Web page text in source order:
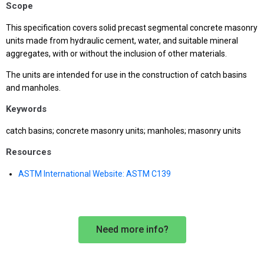
Scope
This specification covers solid precast segmental concrete masonry
units made from hydraulic cement, water, and suitable mineral
aggregates, with or without the inclusion of other materials.
The units are intended for use in the construction of catch basins
and manholes.
Keywords
catch basins; concrete masonry units; manholes; masonry units
Resources
ASTM International Website: ASTM C139
Need more info?